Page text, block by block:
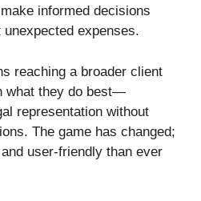
informed decisions
expenses.
reaching a broader client
what they do best—
representation without
The game has changed;
user-friendly than ever